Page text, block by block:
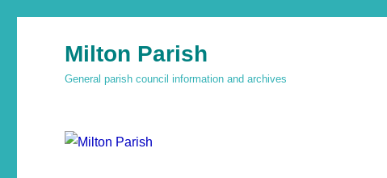
Milton Parish
General parish council information and archives